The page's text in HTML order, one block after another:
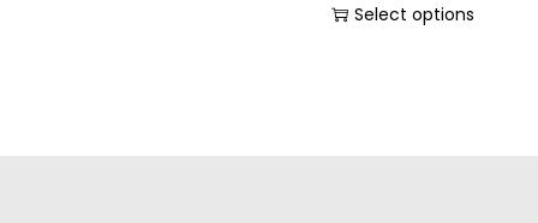
Select options